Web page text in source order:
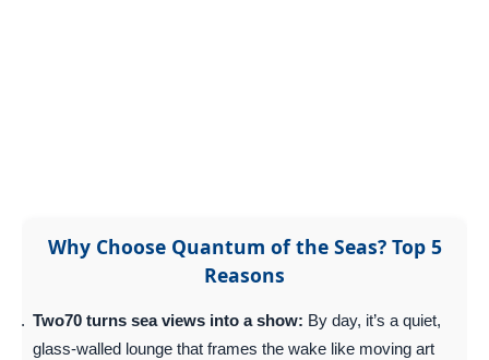
Why Choose Quantum of the Seas? Top 5
Reasons
Two70 turns sea views into a show: By day, it’s a quiet,
glass-walled lounge that frames the wake like moving art